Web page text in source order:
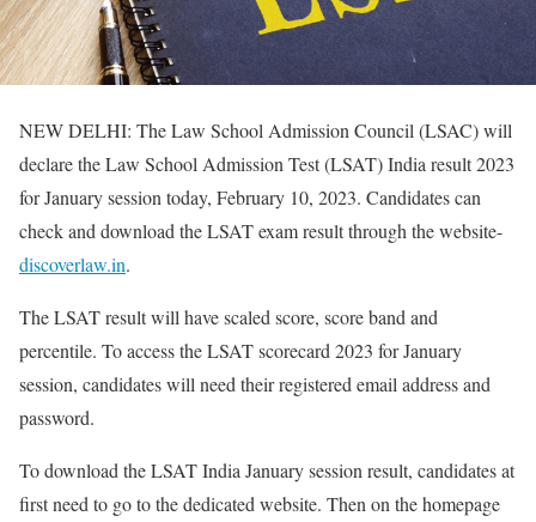
NEW DELHI: The Law School Admission Council (LSAC) will
declare the Law School Admission Test (LSAT) India result 2023
for January session today, February 10, 2023. Candidates can
check and download the LSAT exam result through the website-
discoverlaw.in.
The LSAT result will have scaled score, score band and
percentile. To access the LSAT scorecard 2023 for January
session, candidates will need their registered email address and
password.
To download the LSAT India January session result, candidates at
first need to go to the dedicated website. Then on the homepage